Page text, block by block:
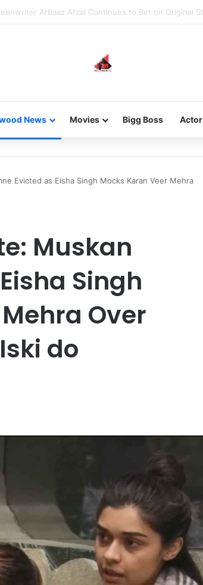
her journey in fashion, meet Jaya Thakur.
News Movies Bigg Boss Actor
Evicted as Eisha Singh Mocks Karan Veer Mehra
Muskan
Singh
Over
do